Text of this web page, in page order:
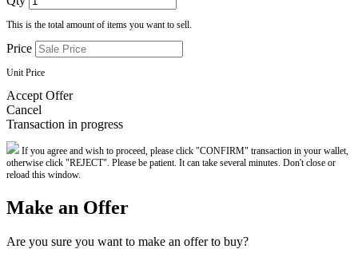
This is the total amount of items you want to sell.
Price
Unit Price
Accept Offer
Cancel
Transaction in progress
If you agree and wish to proceed, please click "CONFIRM" transaction in your wallet,
otherwise click "REJECT". Please be patient. It can take several minutes. Don't close or
reload this window.
Make an Offer
Are you sure you want to make an offer to buy?